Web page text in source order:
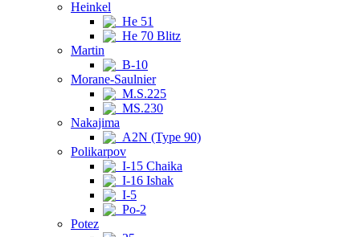
Heinkel
He 51
He 70 Blitz
Martin
B-10
Morane-Saulnier
M.S.225
MS.230
Nakajima
A2N (Type 90)
Polikarpov
I-15 Chaika
I-16 Ishak
I-5
Po-2
Potez